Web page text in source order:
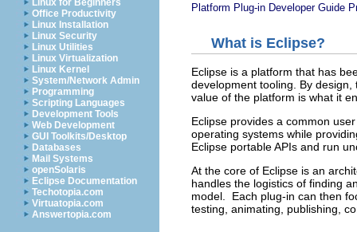
Linux for Beginners
Office Productivity
Linux Installation
Linux Security
Linux Utilities
Linux Virtualization
Linux Kernel
System/Network Admin
Programming
Scripting Languages
Development Tools
Web Development
GUI Toolkits/Desktop
Databases
Mail Systems
openSolaris
Eclipse Documentation
Techotopia.com
Virtuatopia.com
Answertopia.com
Platform Plug-in Developer Guide
What is Eclipse?
Eclipse is a platform that has
development tooling. By
value of the platform is what it
Eclipse provides a common
operating systems while
Eclipse portable APIs and run
At the core of Eclipse is an
handles the logistics of finding
model. Each plug-in can then
testing, animating, publishing,